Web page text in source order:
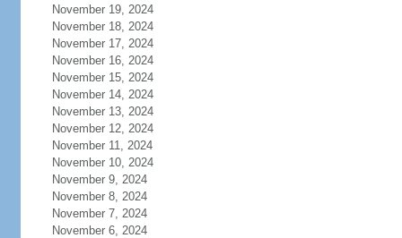
November 19, 2024
November 18, 2024
November 17, 2024
November 16, 2024
November 15, 2024
November 14, 2024
November 13, 2024
November 12, 2024
November 11, 2024
November 10, 2024
November 9, 2024
November 8, 2024
November 7, 2024
November 6, 2024